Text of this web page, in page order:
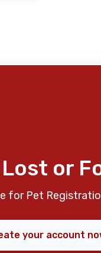
or
for Pet
your account